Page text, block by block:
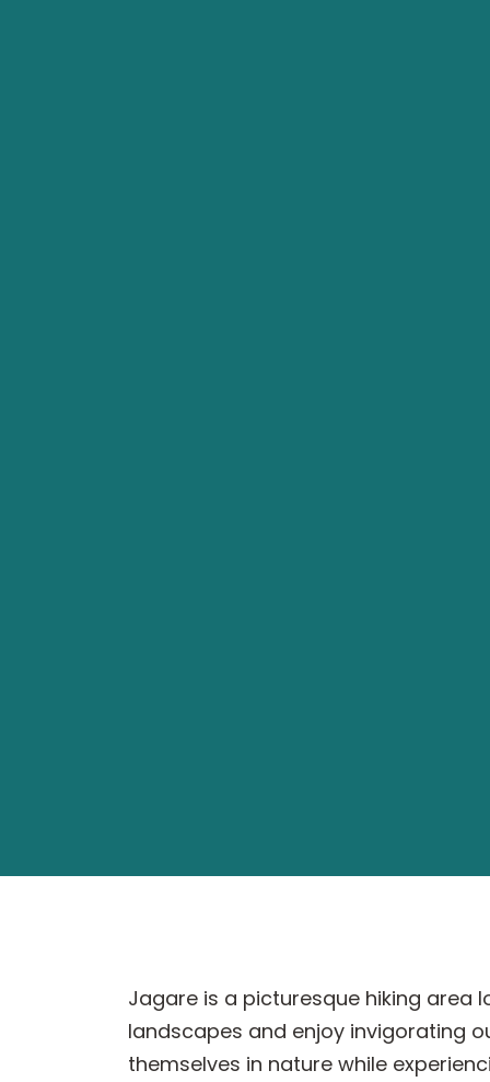
Jagare is a picturesque hiking area
landscapes and enjoy invigorating
themselves in nature while